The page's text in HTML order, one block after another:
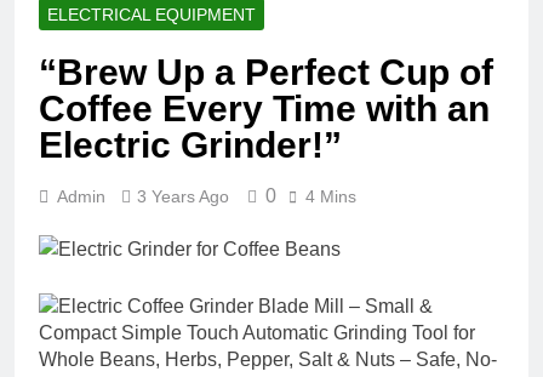
ELECTRICAL EQUIPMENT
“Brew Up a Perfect Cup of
Coffee Every Time with an
Electric Grinder!”
Admin 3 Years Ago 0 4 Mins